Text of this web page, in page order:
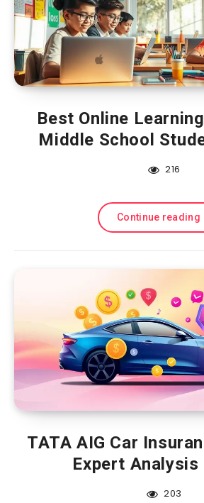
Best Online
Middle School
216
Continue reading
TATA AIG Car
Expert Analysis
203